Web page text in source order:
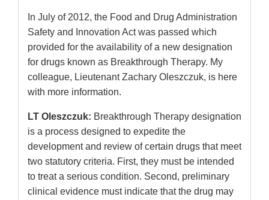
In July of 2012, the Food and Drug Administration
Safety and Innovation Act was passed which
provided for the availability of a new designation
for drugs known as Breakthrough Therapy. My
colleague, Lieutenant Zachary Oleszczuk, is here
with more information.
LT Oleszczuk: Breakthrough Therapy designation
is a process designed to expedite the
development and review of certain drugs that meet
two statutory criteria. First, they must be intended
to treat a serious condition. Second, preliminary
clinical evidence must indicate that the drug may